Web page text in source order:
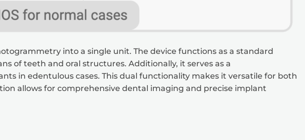
into a single unit. The device functions as a standard
of teeth and oral structures. Additionally, it serves as a
in edentulous cases. This dual functionality makes it versatile for both
allows for comprehensive dental imaging and precise implant